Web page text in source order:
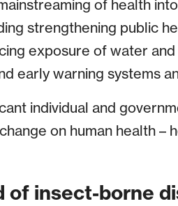
of health
strengthening public
exposure of water
early warning systems
individual and
on human health –
of insect-borne